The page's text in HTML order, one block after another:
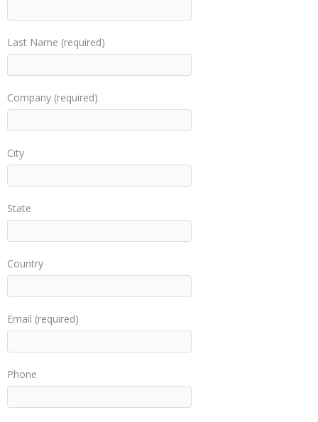
Last Name (required)
Company (required)
City
State
Country
Email (required)
Phone